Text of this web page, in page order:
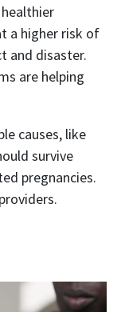
a higher risk of
and disaster.
are helping
causes, like
survive
pregnancies.